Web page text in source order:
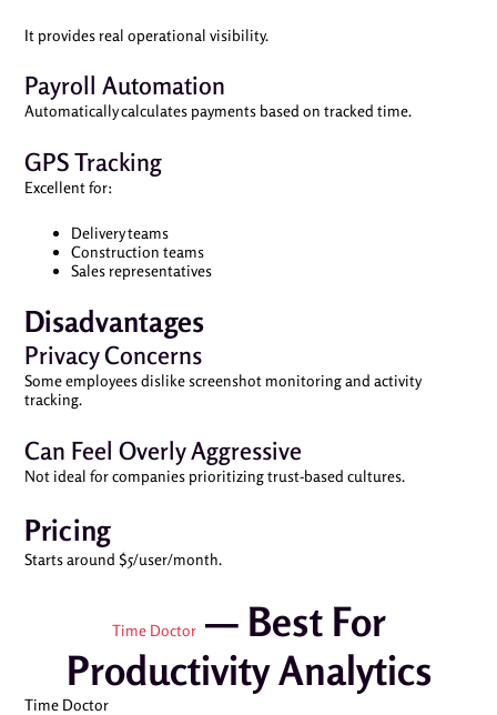
It provides real operational visibility.
Payroll Automation
Automatically calculates payments based on tracked time.
GPS Tracking
Excellent for:
Delivery teams
Construction teams
Sales representatives
Disadvantages
Privacy Concerns
Some employees dislike screenshot monitoring and activity
tracking.
Can Feel Overly Aggressive
Not ideal for companies prioritizing trust-based cultures.
Pricing
Starts around $5/user/month.
Time Doctor— Best For
Productivity Analytics
Time Doctor